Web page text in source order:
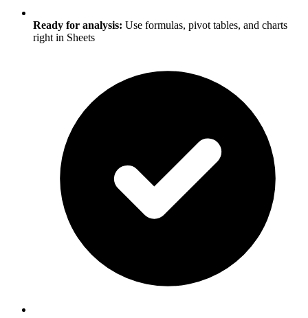
Ready for analysis: Use formulas, pivot tables, and charts
right in Sheets